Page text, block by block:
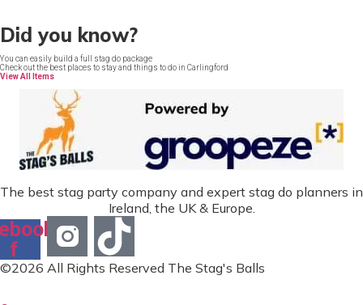
Did you know?
You can easily build a full stag do package
Check out the best places to stay and things to do in Carlingford
View All Items
The best stag party company and expert stag do planners in
Ireland, the UK & Europe.
f
©2026 All Rights Reserved The Stag's Balls